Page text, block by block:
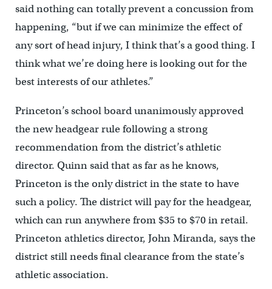
said nothing can totally prevent a concussion from
happening, “but if we can minimize the effect of
any sort of head injury, I think that’s a good thing. I
think what we’re doing here is looking out for the
best interests of our athletes.”
Princeton’s school board unanimously approved
the new headgear rule following a strong
recommendation from the district’s athletic
director. Quinn said that as far as he knows,
Princeton is the only district in the state to have
such a policy. The district will pay for the headgear,
which can run anywhere from $35 to $70 in retail.
Princeton athletics director, John Miranda, says the
district still needs final clearance from the state’s
athletic association.